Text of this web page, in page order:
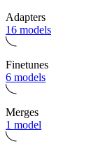
Adapters
16 models
Finetunes
6 models
Merges
1 model